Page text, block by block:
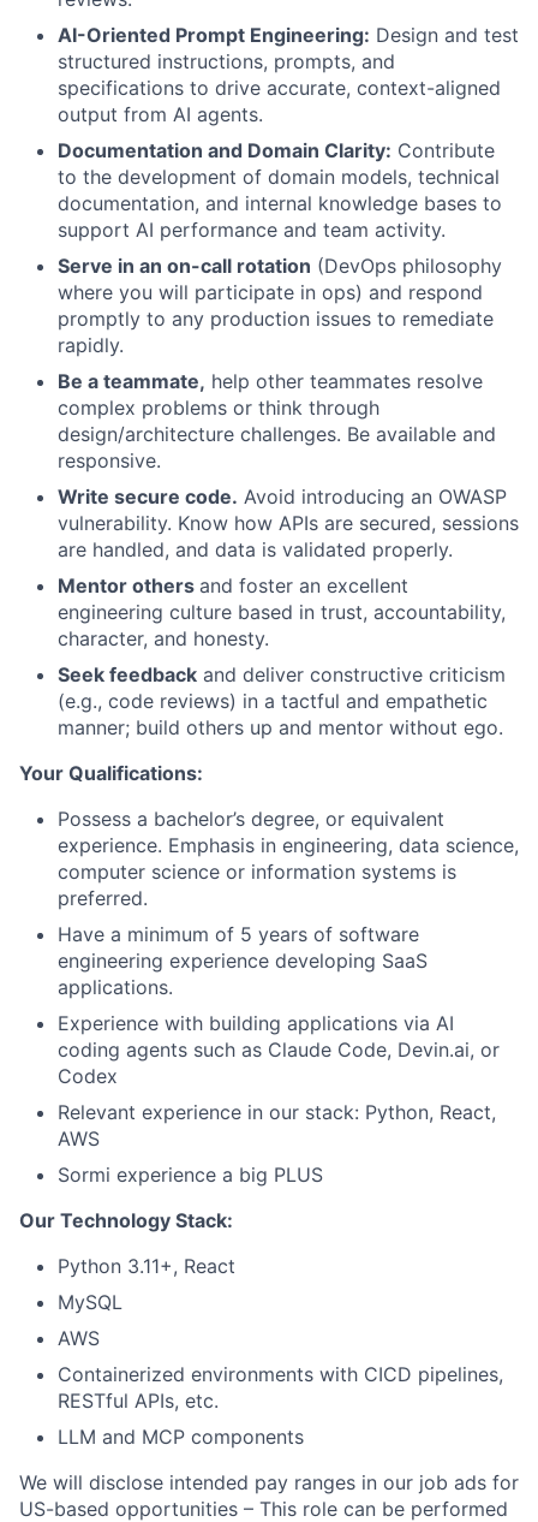
AI-Oriented Prompt Engineering: Design and test
structured instructions, prompts, and
specifications to drive accurate, context-aligned
output from AI agents.
Documentation and Domain Clarity: Contribute
to the development of domain models, technical
documentation, and internal knowledge bases to
support AI performance and team activity.
Serve in an on-call rotation (DevOps philosophy
where you will participate in ops) and respond
promptly to any production issues to remediate
rapidly.
Be a teammate, help other teammates resolve
complex problems or think through
design/architecture challenges. Be available and
responsive.
Write secure code. Avoid introducing an OWASP
vulnerability. Know how APIs are secured, sessions
are handled, and data is validated properly.
Mentor others and foster an excellent
engineering culture based in trust, accountability,
character, and honesty.
Seek feedback and deliver constructive criticism
(e.g., code reviews) in a tactful and empathetic
manner; build others up and mentor without ego.
Your Qualifications:
Possess a bachelor’s degree, or equivalent
experience. Emphasis in engineering, data science,
computer science or information systems is
preferred.
Have a minimum of 5 years of software
engineering experience developing SaaS
applications.
Experience with building applications via AI
coding agents such as Claude Code, Devin.ai, or
Codex
Relevant experience in our stack: Python, React,
AWS
Sormi experience a big PLUS
Our Technology Stack:
Python 3.11+, React
MySQL
AWS
Containerized environments with CICD pipelines,
RESTful APIs, etc.
LLM and MCP components
We will disclose intended pay ranges in our job ads for
US-based opportunities – This role can be performed